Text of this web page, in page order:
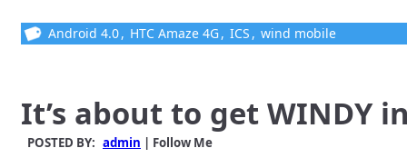
Android 4.0, HTC Amaze 4G, ICS , wind mobile
It’s about to get WINDY
POSTED BY: admin | Follow Me